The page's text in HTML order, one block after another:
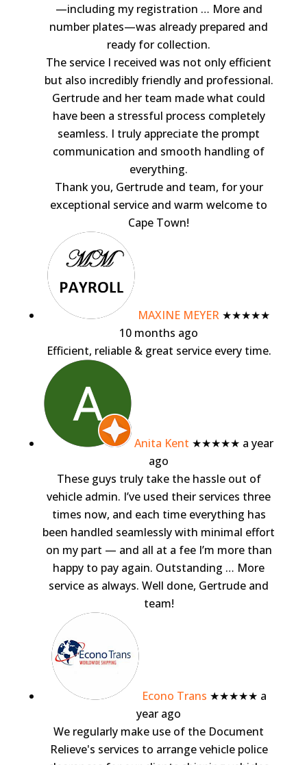
—including my registration … Moreand
number plates—was already prepared and
ready for collection.
The service I received was not only efficient
but also incredibly friendly and professional.
Gertrude and her team made what could
have been a stressful process completely
seamless. I truly appreciate the prompt
communication and smooth handling of
everything.
Thank you, Gertrude and team, for your
exceptional service and warm welcome to
Cape Town!
MAXINE MEYER ★★★★★
10 months ago
Efficient, reliable & great service every time.
Anita Kent ★★★★★ a year
ago
These guys truly take the hassle out of
vehicle admin. I’ve used their services three
times now, and each time everything has
been handled seamlessly with minimal effort
on my part — and all at a fee I’m more than
happy to pay again. Outstanding … More
service as always. Well done, Gertrude and
team!
Econo Trans ★★★★★ a
year ago
We regularly make use of the Document
Relieve's services to arrange vehicle police